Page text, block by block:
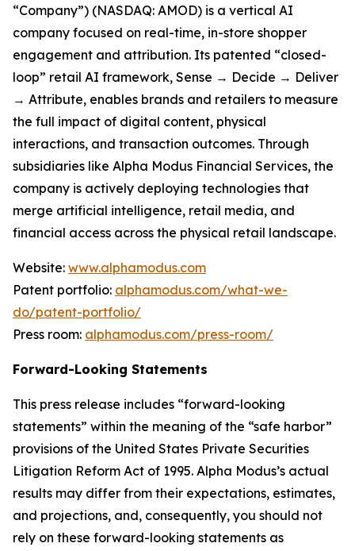
“Company”) (NASDAQ: AMOD) is a vertical AI
company focused on real-time, in-store shopper
engagement and attribution. Its patented “closed-
loop” retail AI framework, Sense → Decide → Deliver
→ Attribute, enables brands and retailers to measure
the full impact of digital content, physical
interactions, and transaction outcomes. Through
subsidiaries like Alpha Modus Financial Services, the
company is actively deploying technologies that
merge artificial intelligence, retail media, and
financial access across the physical retail landscape.
Website: www.alphamodus.com
Patent portfolio: alphamodus.com/what-we-
do/patent-portfolio/
Press room: alphamodus.com/press-room/
Forward-Looking Statements
This press release includes “forward-looking
statements” within the meaning of the “safe harbor”
provisions of the United States Private Securities
Litigation Reform Act of 1995. Alpha Modus’s actual
results may differ from their expectations, estimates,
and projections, and, consequently, you should not
rely on these forward-looking statements as